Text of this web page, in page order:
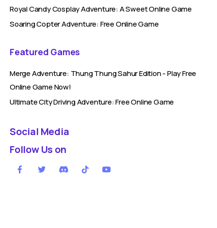
Royal Candy Cosplay Adventure: A Sweet Online Game
Soaring Copter Adventure: Free Online Game
Featured Games
Merge Adventure: Thung Thung Sahur Edition - Play Free
Online Game Now!
Ultimate City Driving Adventure: Free Online Game
Social Media
Follow Us on